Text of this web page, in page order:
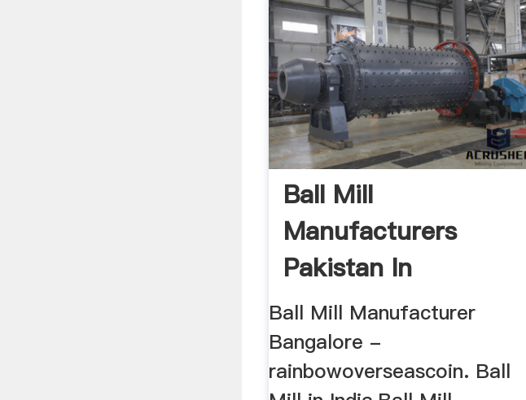
Ball Mill
Manufacturers
Pakistan In
Bangalore
Ball Mill Manufacturer
Bangalore -
rainbowoverseascoin. Ball